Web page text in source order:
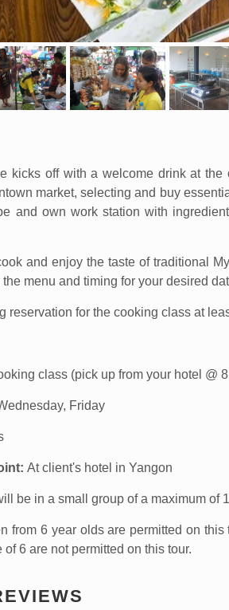
kicks off with a welcome drink at
market, selecting and buy
and own work station with
and enjoy the taste of traditional
menu and timing for your desired
reservation for the cooking class at
class (pick up from your hotel @
Friday
At client's hotel in Yangon
be in a small group of a maximum of
from 6 year olds are permitted on
6 are not permitted on this tour.